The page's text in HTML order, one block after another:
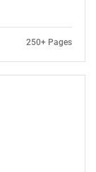
250+ Pages